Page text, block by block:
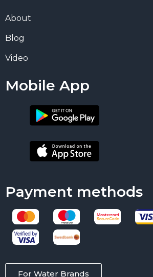
About
Blog
Video
Mobile App
Payment methods
For Water Brands